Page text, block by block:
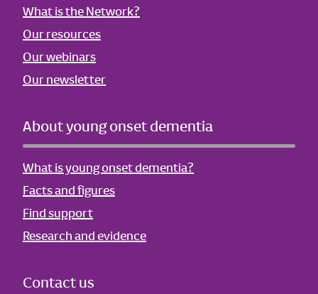
What is the Network?
Our resources
Our webinars
Our newsletter
About young onset dementia
What is young onset dementia?
Facts and figures
Find support
Research and evidence
Contact us